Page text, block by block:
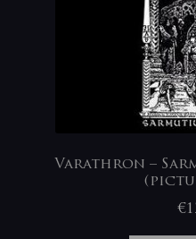
Varathron –
€